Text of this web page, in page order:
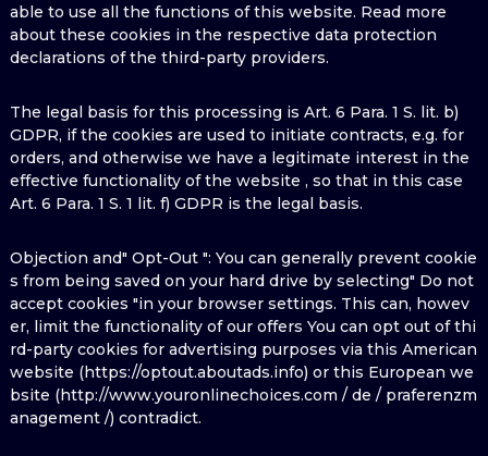
able to use all the functions of this website. Read more
about these cookies in the respective data protection
declarations of the third-party providers.
The legal basis for this processing is Art. 6 Para. 1 S. lit. b)
GDPR, if the cookies are used to initiate contracts, e.g. for
orders, and otherwise we have a legitimate interest in the
effective functionality of the website , so that in this case
Art. 6 Para. 1 S. 1 lit. f) GDPR is the legal basis.
Objection and" Opt-Out ": You can generally prevent cookie
s from being saved on your hard drive by selecting" Do not
accept cookies "in your browser settings. This can, howev
er, limit the functionality of our offers You can opt out of thi
rd-party cookies for advertising purposes via this American
website (https://optout.aboutads.info) or this European we
bsite (http://www.youronlinechoices.com / de / praferenzm
anagement /) contradict.